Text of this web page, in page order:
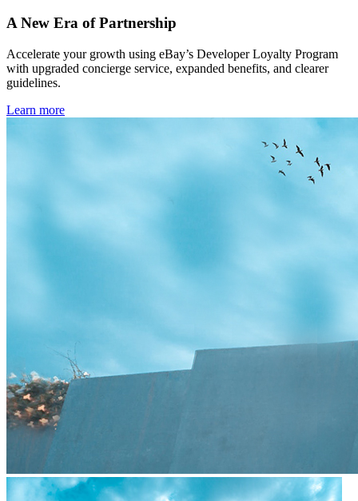
A New Era of Partnership
Accelerate your growth using eBay’s Developer Loyalty Program
with upgraded concierge service, expanded benefits, and clearer
guidelines.
Learn more